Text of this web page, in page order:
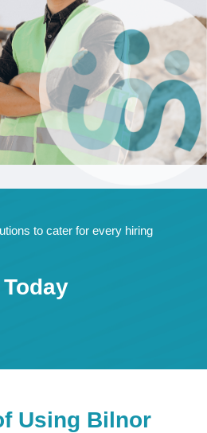
to cater for every hiring
Using Bilnor